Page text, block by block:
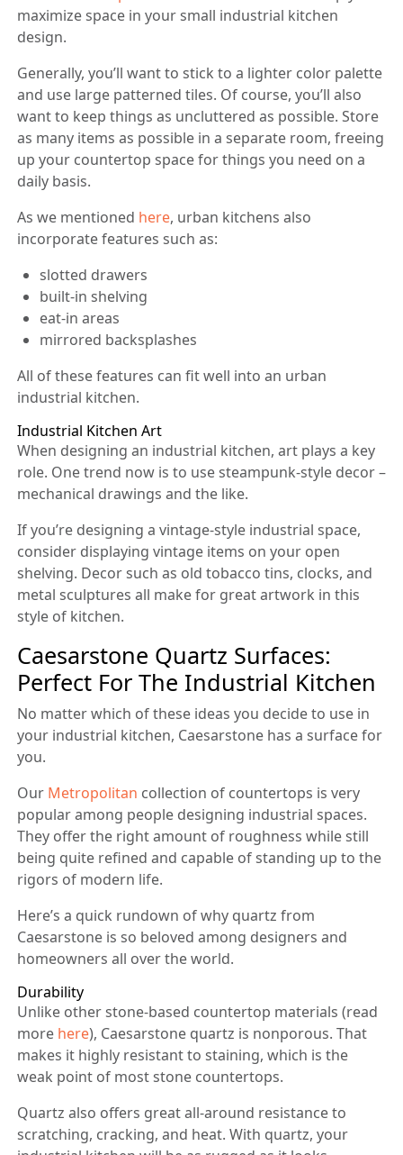
maximize space in your small industrial kitchen
design.
Generally, you’ll want to stick to a lighter color palette
and use large patterned tiles. Of course, you’ll also
want to keep things as uncluttered as possible. Store
as many items as possible in a separate room, freeing
up your countertop space for things you need on a
daily basis.
As we mentioned here, urban kitchens also
incorporate features such as:
slotted drawers
built-in shelving
eat-in areas
mirrored backsplashes
All of these features can fit well into an urban
industrial kitchen.
Industrial Kitchen Art
When designing an industrial kitchen, art plays a key
role. One trend now is to use steampunk-style decor –
mechanical drawings and the like.
If you’re designing a vintage-style industrial space,
consider displaying vintage items on your open
shelving. Decor such as old tobacco tins, clocks, and
metal sculptures all make for great artwork in this
style of kitchen.
Caesarstone Quartz Surfaces:
Perfect For The Industrial Kitchen
No matter which of these ideas you decide to use in
your industrial kitchen, Caesarstone has a surface for
you.
Our Metropolitan collection of countertops is very
popular among people designing industrial spaces.
They offer the right amount of roughness while still
being quite refined and capable of standing up to the
rigors of modern life.
Here’s a quick rundown of why quartz from
Caesarstone is so beloved among designers and
homeowners all over the world.
Durability
Unlike other stone-based countertop materials (read
more here), Caesarstone quartz is nonporous. That
makes it highly resistant to staining, which is the
weak point of most stone countertops.
Quartz also offers great all-around resistance to
scratching, cracking, and heat. With quartz, your